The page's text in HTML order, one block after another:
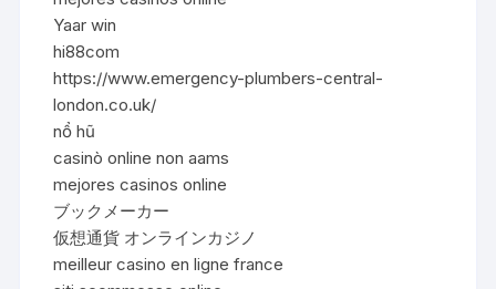
Yaar win
hi88com
https://www.emergency-plumbers-central-
london.co.uk/
nổ hũ
casinò online non aams
mejores casinos online
ブックメーカー
仮想通貨 オンラインカジノ
meilleur casino en ligne france